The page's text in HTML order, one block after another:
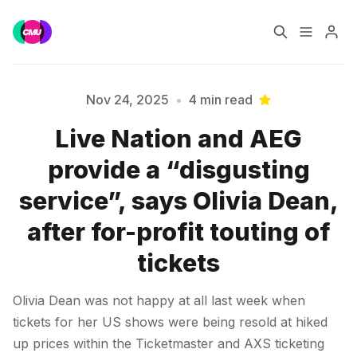
Music Jobs
Consultancy
Data & ReportsPlease enter at least 3 characters
Nov 24, 2025 • 4 min read
Live Nation and AEG
provide a “disgusting
service”, says Olivia Dean,
after for-profit touting of
tickets
Olivia Dean was not happy at all last week when
tickets for her US shows were being resold at hiked
up prices within the Ticketmaster and AXS ticketing